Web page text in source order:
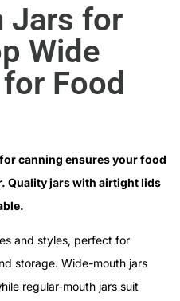
Jars for
Wide
Food
canning ensures your food
Quality jars with airtight lids
and styles, perfect for
storage. Wide-mouth jars
regular-mouth jars suit